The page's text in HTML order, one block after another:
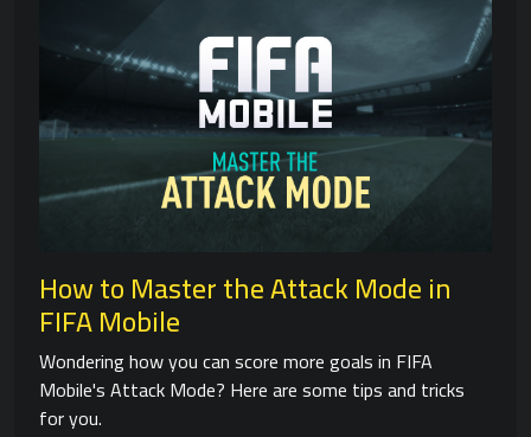
How to Master the Attack Mode in
FIFA Mobile
Wondering how you can score more goals in FIFA
Mobile's Attack Mode? Here are some tips and tricks
for you.